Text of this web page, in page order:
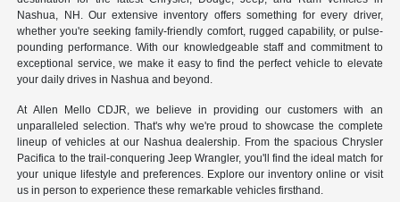
Nashua, NH. Our extensive inventory offers something for every driver,
whether you're seeking family-friendly comfort, rugged capability, or pulse-
pounding performance. With our knowledgeable staff and commitment to
exceptional service, we make it easy to find the perfect vehicle to elevate
your daily drives in Nashua and beyond.
At Allen Mello CDJR, we believe in providing our customers with an
unparalleled selection. That's why we're proud to showcase the complete
lineup of vehicles at our Nashua dealership. From the spacious Chrysler
Pacifica to the trail-conquering Jeep Wrangler, you'll find the ideal match for
your unique lifestyle and preferences. Explore our inventory online or visit
us in person to experience these remarkable vehicles firsthand.